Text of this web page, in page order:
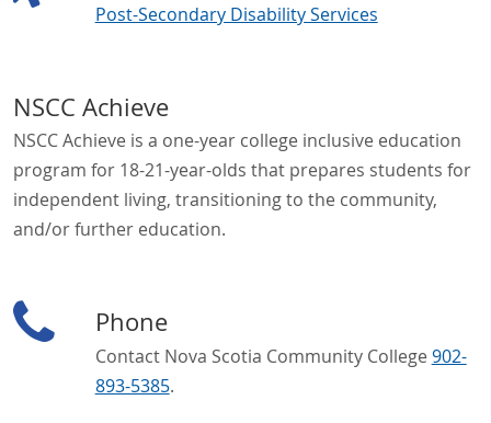
Post-Secondary Disability Services
NSCC Achieve
NSCC Achieve is a one-year college inclusive education
program for 18-21-year-olds that prepares students for
independent living, transitioning to the community,
and/or further education.
Phone
Contact Nova Scotia Community College 902-
893-5385.